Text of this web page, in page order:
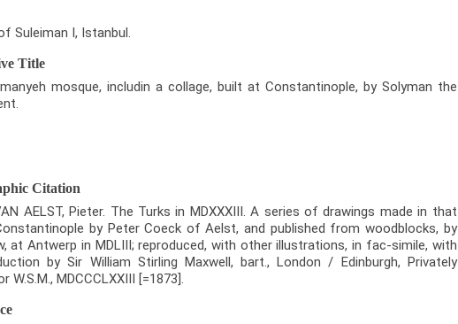
Suleiman I, Istanbul.
Title
mosque, includin a collage, built at Constantinople, by Solyman the
Citation
AELST, Pieter. The Turks in MDXXXIII. A series of drawings made in that
by Peter Coeck of Aelst, and published from woodblocks, by
at Antwerp in MDLIII; reproduced, with other illustrations, in fac-simile, with
by Sir William Stirling Maxwell, bart., London / Edinburgh, Privately
W.S.M., MDCCCLXXIII [=1873].